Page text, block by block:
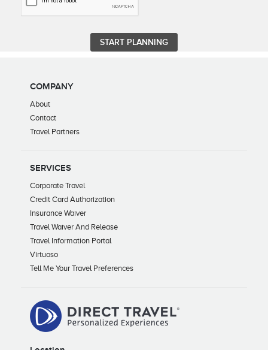
COMPANY
About
Contact
Travel Partners
SERVICES
Corporate Travel
Credit Card Authorization
Insurance Waiver
Travel Waiver And Release
Travel Information Portal
Virtuoso
Tell Me Your Travel Preferences